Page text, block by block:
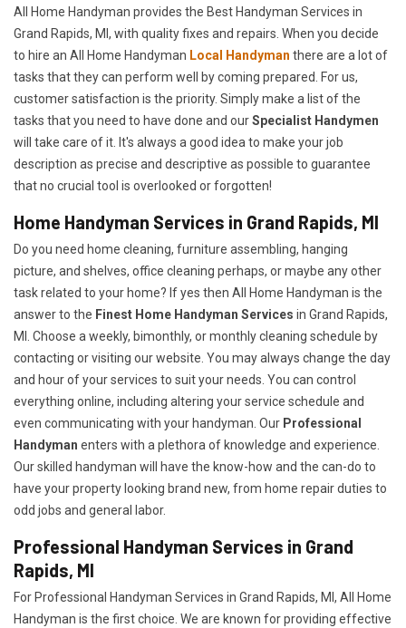
All Home Handyman provides the Best Handyman Services in
Grand Rapids, MI, with quality fixes and repairs. When you decide
to hire an All Home Handyman Local Handyman there are a lot of
tasks that they can perform well by coming prepared. For us,
customer satisfaction is the priority. Simply make a list of the
tasks that you need to have done and ourSpecialist Handymen
will take care of it. It's always a good idea to make your job
description as precise and descriptive as possible to guarantee
that no crucial tool is overlooked or forgotten!
Home Handyman Services in Grand Rapids, MI
Do you need home cleaning, furniture assembling, hanging
picture, and shelves, office cleaning perhaps, or maybe any other
task related to your home? If yes then All Home Handyman is the
answer to the Finest Home Handyman Services in Grand Rapids,
MI. Choose a weekly, bimonthly, or monthly cleaning schedule by
contacting or visiting our website. You may always change the day
and hour of your services to suit your needs. You can control
everything online, including altering your service schedule and
even communicating with your handyman. Our Professional
Handyman enters with a plethora of knowledge and experience.
Our skilled handyman will have the know-how and the can-do to
have your property looking brand new, from home repair duties to
odd jobs and general labor.
Professional Handyman Services in Grand
Rapids, MI
For Professional Handyman Services in Grand Rapids, MI, All Home
Handyman is the first choice. We are known for providing effective